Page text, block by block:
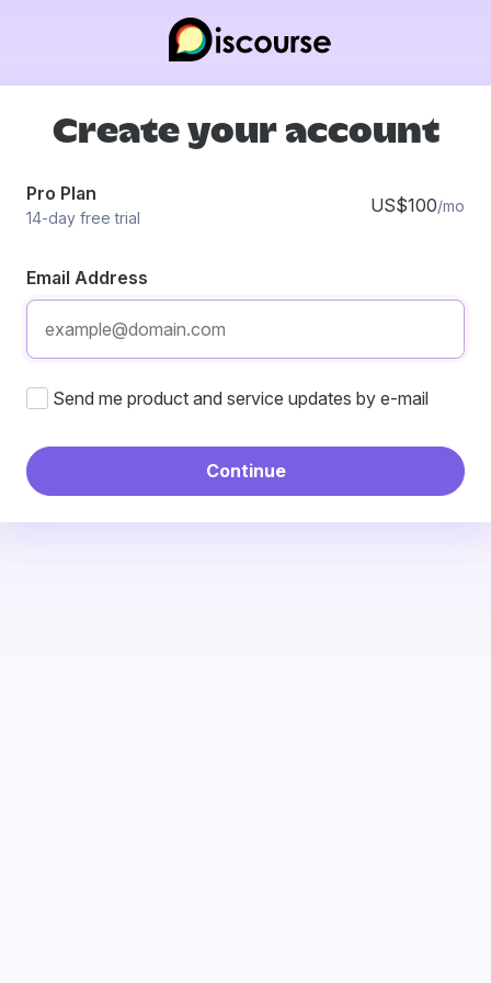
Create your account
Pro Plan
14-day free trial
US$100/mo
Email Address
Send me product and service updates by e-mail
Continue